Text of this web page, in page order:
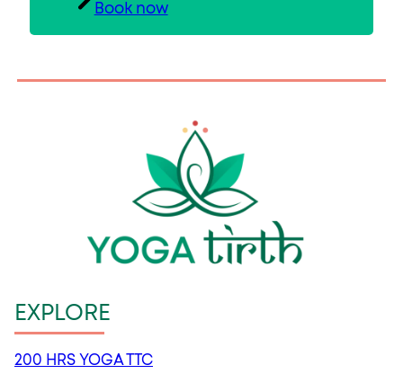
Book now
EXPLORE
200 HRS YOGA TTC